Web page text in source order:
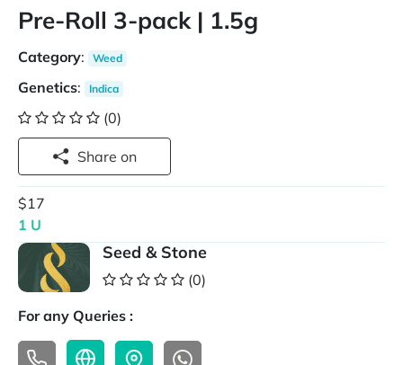
Pre-Roll 3-pack | 1.5g
Category: Weed
Genetics: Indica
(0)
Share on
$17
1 U
Seed & Stone
(0)
For any Queries :